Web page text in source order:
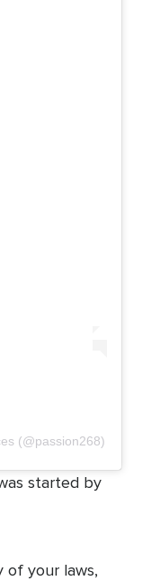
(@passion268)
started by
of your laws,